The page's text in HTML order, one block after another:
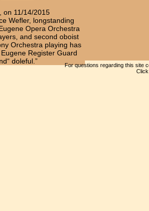
on 11/14/2015
Wefler, longstanding
Opera Orchestra
and second oboist
Orchestra playing has
Register Guard
doleful.”
For questions regarding this site